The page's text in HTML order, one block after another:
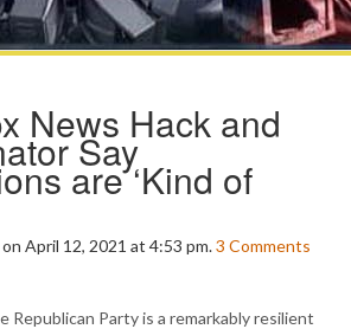
News Hack and
Say
are ‘Kind of
on April 12, 2021 at 4:53 pm.3 Comments
Republican Party is a remarkably resilient